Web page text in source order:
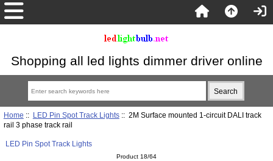
Shopping all led lights dimmer driver online
Home :: LED Pin Spot Track Lights:: 2M Surface mounted 1-circuit DALI track
rail 3 phase track rail
LED Pin Spot Track Lights
Product 18/64